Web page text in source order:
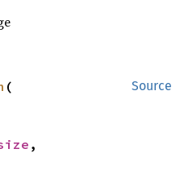
Source
(
,